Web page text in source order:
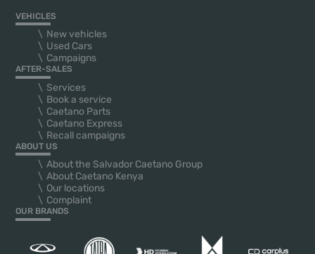
VEHICLES
New vehicles
Used Cars
Campaigns
AFTER-SALES
Services
Book a service
Caetano Parts
Caetano Express
Recall campaigns
ABOUT US
About the Salvador Caetano Group
About Caetano Kenya
Our locations
Complaint
OUR BRANDS